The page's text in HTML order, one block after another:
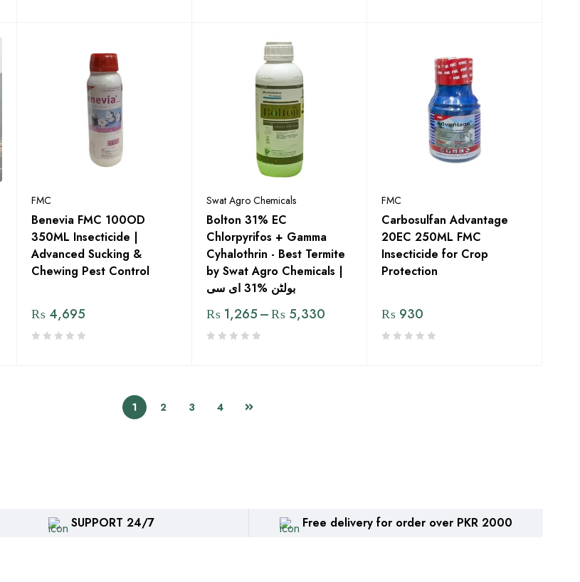
FMC
Benevia FMC 100OD
350ML Insecticide |
Advanced Sucking &
Chewing Pest Control
₨ 4,695
Swat Agro Chemicals
Bolton 31% EC
Chlorpyrifos + Gamma
Cyhalothrin - Best Termite
by Swat Agro Chemicals |
بولٹن %31 ای سی
₨ 1,265–₨ 5,330
FMC
Carbosulfan Advantage
20EC 250ML FMC
Insecticide for Crop
Protection
₨ 930
1 2 3 4
SUPPORT 24/7 Free delivery for order over PKR 2000